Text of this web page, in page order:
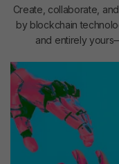
Create, collaborate,
by blockchain
and entirely